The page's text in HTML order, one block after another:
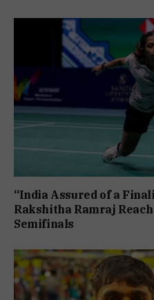
“India Assured of a
Rakshitha Ramraj
Semifinals